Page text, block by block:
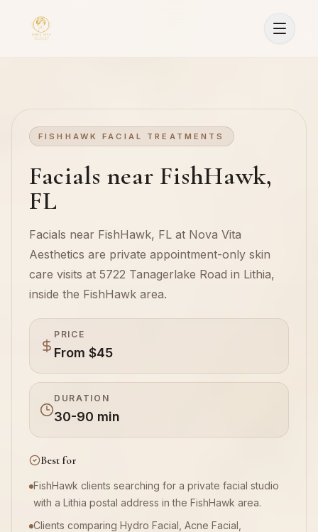
FISHHAWK FACIAL TREATMENTS
Facials near FishHawk,
FL
Facials near FishHawk, FL at Nova Vita
Aesthetics are private appointment-only skin
care visits at 5722 Tanagerlake Road in Lithia,
inside the FishHawk area.
PRICE
From $45
DURATION
30-90 min
Best for
FishHawk clients searching for a private facial studio
with a Lithia postal address in the FishHawk area.
Clients comparing Hydro Facial, Acne Facial,